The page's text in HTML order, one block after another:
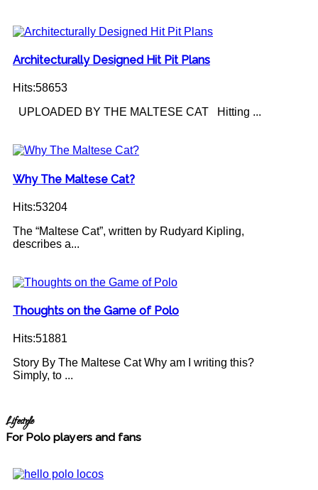
Architecturally Designed Hit Pit Plans
Hits:58653
UPLOADED BY THE MALTESE CAT Hitting ...
Why The Maltese Cat?
Hits:53204
The “Maltese Cat”, written by Rudyard Kipling,
describes a...
Thoughts on the Game of Polo
Hits:51881
Story By The Maltese Cat Why am I writing this?
Simply, to ...
Lifestyle
For Polo players and fans